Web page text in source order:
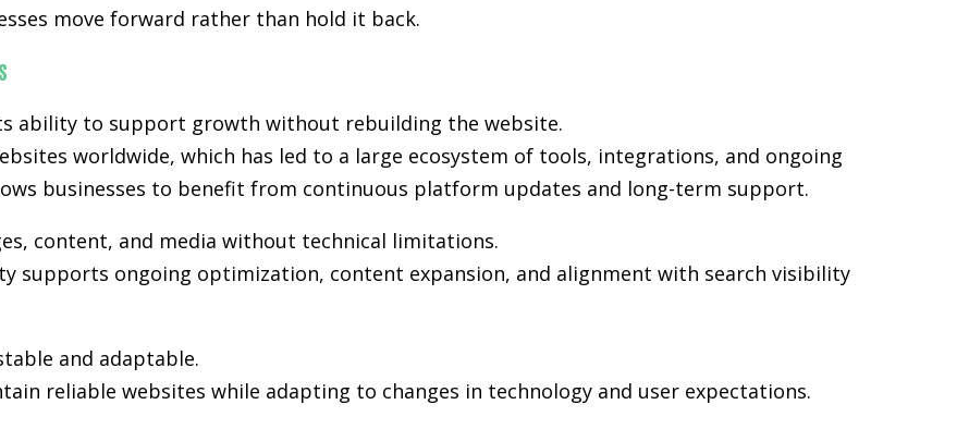
move forward rather than hold it back.
ability to support growth without rebuilding the website.
worldwide, which has led to a large ecosystem of tools, integrations, and ongoing
businesses to benefit from continuous platform updates and long-term support.
content, and media without technical limitations.
supports ongoing optimization, content expansion, and alignment with search visibility
and adaptable.
reliable websites while adapting to changes in technology and user expectations.